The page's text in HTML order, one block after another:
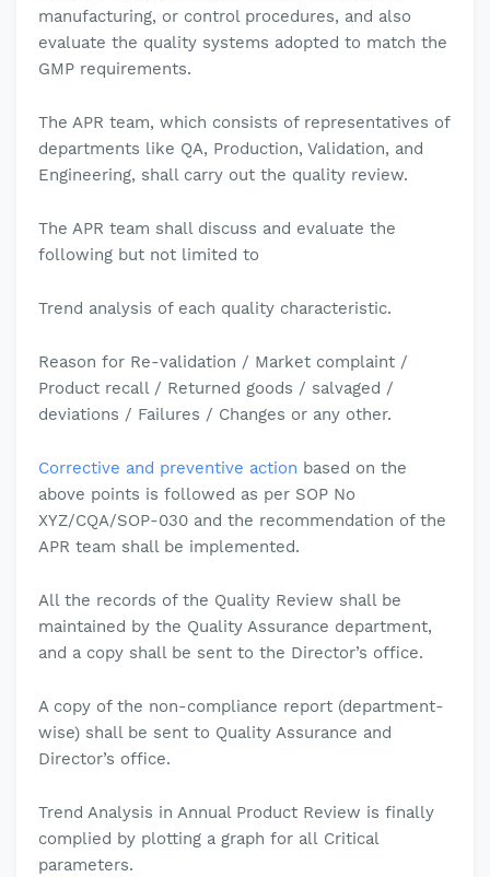
manufacturing, or control procedures, and also
evaluate the quality systems adopted to match the
GMP requirements.
The APR team, which consists of representatives of
departments like QA, Production, Validation, and
Engineering, shall carry out the quality review.
The APR team shall discuss and evaluate the
following but not limited to
Trend analysis of each quality characteristic.
Reason for Re-validation / Market complaint /
Product recall / Returned goods / salvaged /
deviations / Failures / Changes or any other.
Corrective and preventive action based on the
above points is followed as per SOP No
XYZ/CQA/SOP-030 and the recommendation of the
APR team shall be implemented.
All the records of the Quality Review shall be
maintained by the Quality Assurance department,
and a copy shall be sent to the Director’s office.
A copy of the non-compliance report (department-
wise) shall be sent to Quality Assurance and
Director’s office.
Trend Analysis in Annual Product Review is finally
complied by plotting a graph for all Critical
parameters.